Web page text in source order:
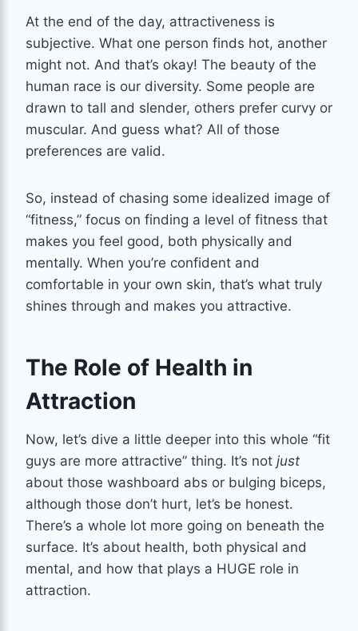
At the end of the day, attractiveness is
subjective. What one person finds hot, another
might not. And that’s okay! The beauty of the
human race is our diversity. Some people are
drawn to tall and slender, others prefer curvy or
muscular. And guess what? All of those
preferences are valid.
So, instead of chasing some idealized image of
“fitness,” focus on finding a level of fitness that
makes you feel good, both physically and
mentally. When you’re confident and
comfortable in your own skin, that’s what truly
shines through and makes you attractive.
The Role of Health in
Attraction
Now, let’s dive a little deeper into this whole “fit
guys are more attractive” thing. It’s not just
about those washboard abs or bulging biceps,
although those don’t hurt, let’s be honest.
There’s a whole lot more going on beneath the
surface. It’s about health, both physical and
mental, and how that plays a HUGE role in
attraction.